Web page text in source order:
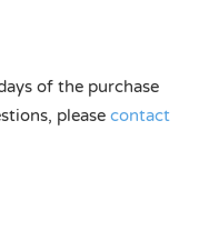
of the purchase
please contact